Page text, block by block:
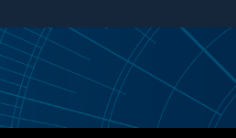
Secure .mil
A lock ( orhttps://
Share sensitive